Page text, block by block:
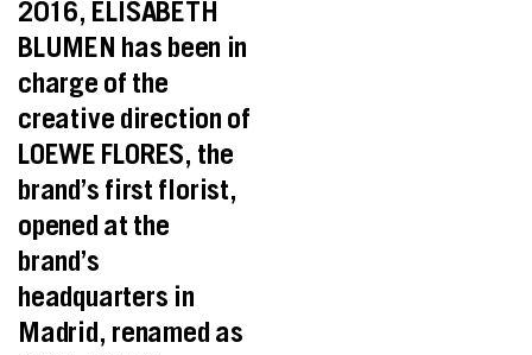
2016, ELISABETH
BLUMEN has been in
charge of the
creative direction of
LOEWE FLORES, the
brand’s first florist,
opened at the
brand’s
headquarters in
Madrid, renamed as